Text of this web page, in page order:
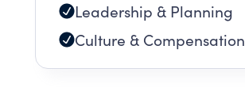
Leadership & Planning
Culture & Compensation